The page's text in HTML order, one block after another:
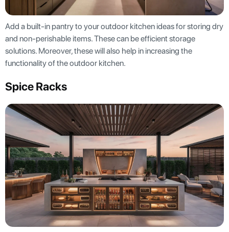
Add a built-in pantry to your outdoor kitchen ideas for storing dry
and non-perishable items. These can be efficient storage
solutions. Moreover, these will also help in increasing the
functionality of the outdoor kitchen.
Spice Racks